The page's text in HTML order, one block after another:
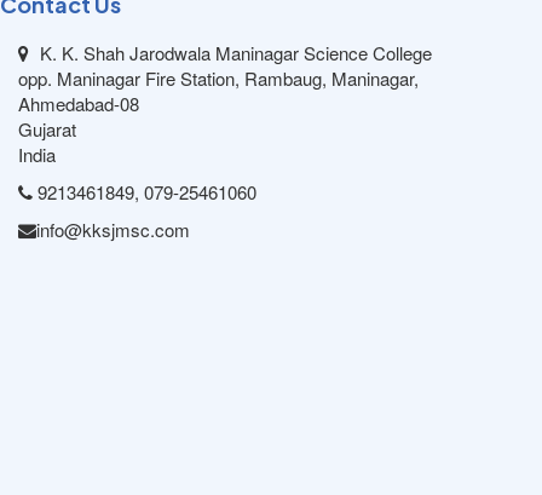
K. K. Shah Jarodwala Maninagar Science College
opp. Maninagar Fire Station, Rambaug, Maninagar,
Ahmedabad-08
Gujarat
India
9213461849, 079-25461060
info@kksjmsc.com